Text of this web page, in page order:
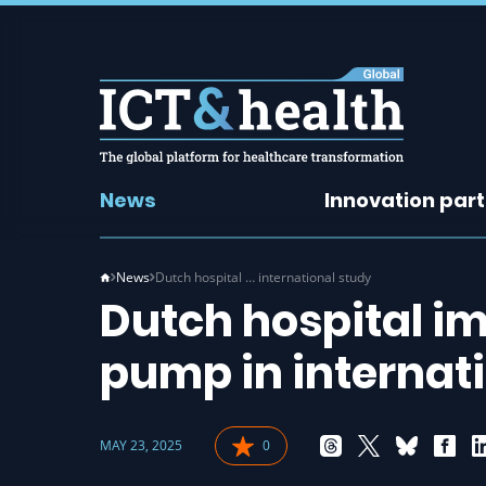
News Innovation
News Dutch hospital … international study
Dutch hospital
pump in
MAY 23, 2025 0